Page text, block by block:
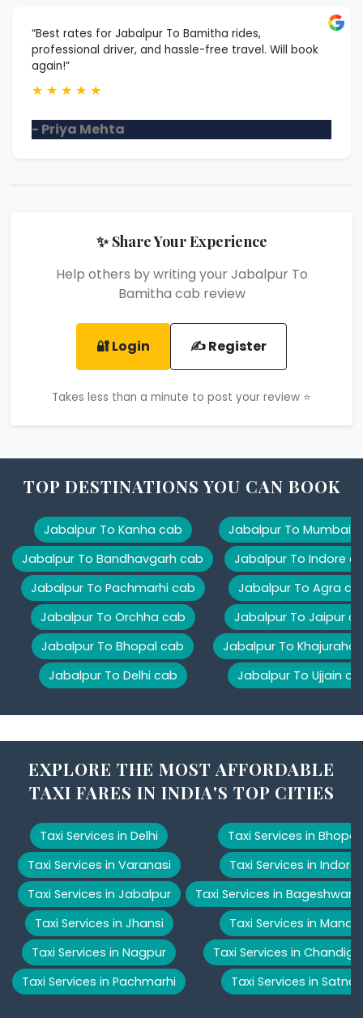
“Best rates for Jabalpur To Bamitha rides,
professional driver, and hassle-free travel. Will book
again!”
★ ★ ★ ★ ★
- Priya Mehta
✨ Share Your Experience
Help others by writing your Jabalpur To
Bamitha cab review
🔐 Login ✍️ Register
Takes less than a minute to post your review ⭐
TOP DESTINATIONS YOU CAN BOOK
Jabalpur To Kanha cab
Jabalpur To Bandhavgarh cab
Jabalpur To Pachmarhi cab
Jabalpur To Orchha cab
Jabalpur To Bhopal cab
Jabalpur To Delhi cab
Jabalpur To Mumbai
Jabalpur To Indore
Jabalpur To Agra
Jabalpur To Jaipur
Jabalpur To Khajuraho
Jabalpur To Ujjain
EXPLORE THE MOST AFFORDABLE
TAXI FARES IN INDIA'S TOP CITIES
Taxi Services in Delhi
Taxi Services in Varanasi
Taxi Services in Jabalpur
Taxi Services in Jhansi
Taxi Services in Nagpur
Taxi Services in Pachmarhi
Taxi Services in Bhopal
Taxi Services in Indore
Taxi Services in Bageshwar
Taxi Services in Manali
Taxi Services in
Taxi Services in Satna